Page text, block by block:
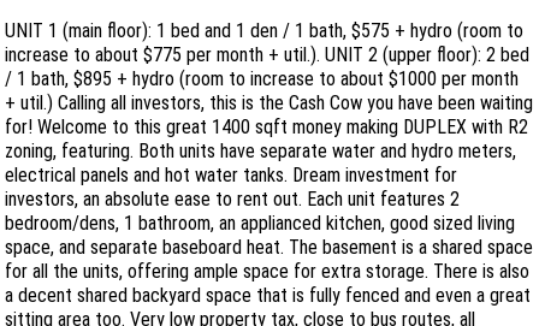
UNIT 1 (main floor): 1 bed and 1 den / 1 bath, $575 + hydro (room to
increase to about $775 per month + util.). UNIT 2 (upper floor): 2 bed
/ 1 bath, $895 + hydro (room to increase to about $1000 per month
+ util.) Calling all investors, this is the Cash Cow you have been waiting
for! Welcome to this great 1400 sqft money making DUPLEX with R2
zoning, featuring. Both units have separate water and hydro meters,
electrical panels and hot water tanks. Dream investment for
investors, an absolute ease to rent out. Each unit features 2
bedroom/dens, 1 bathroom, an applianced kitchen, good sized living
space, and separate baseboard heat. The basement is a shared space
for all the units, offering ample space for extra storage. There is also
a decent shared backyard space that is fully fenced and even a great
sitting area too. Very low property tax, close to bus routes, all